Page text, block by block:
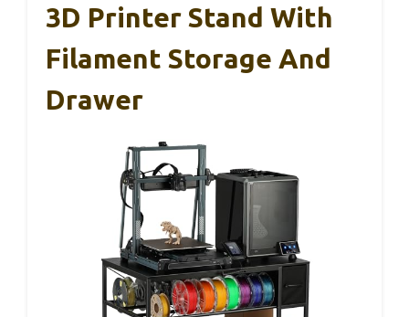
3D Printer Stand With
Filament Storage And
Drawer